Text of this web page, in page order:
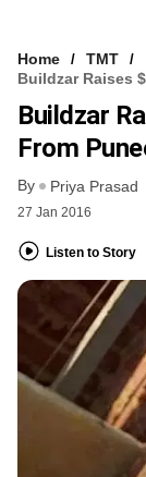
Home
TMT
Buildzar Raises
Buildzar
From
By Priya Prasad
27 Jan 2016
Listen to Story